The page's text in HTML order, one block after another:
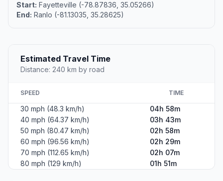
Start: Fayetteville (-78.87836, 35.05266)
End: Ranlo (-81.13035, 35.28625)
Estimated Travel Time
Distance: 240 km by road
SPEED TIME
30 mph (48.3 km/h)
04h 58m
40 mph (64.37 km/h)
03h 43m
50 mph (80.47 km/h)
02h 58m
60 mph (96.56 km/h)
02h 29m
70 mph (112.65 km/h)
02h 07m
80 mph (129 km/h)
01h 51m